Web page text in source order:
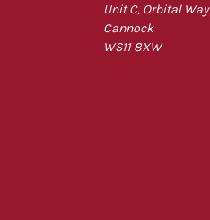
Unit C, Orbital Way
Cannock
WS11 8XW